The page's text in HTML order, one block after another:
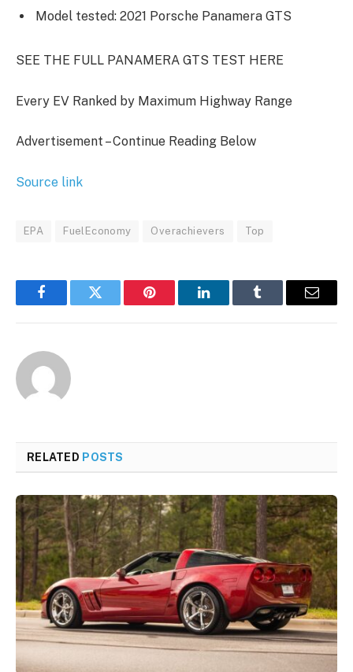
Model tested: 2021 Porsche Panamera GTS
SEE THE FULL PANAMERA GTS TEST HERE
Every EV Ranked by Maximum Highway Range
Advertisement – Continue Reading Below
Source link
EPA FuelEconomy Overachievers Top
FacebookTwitter Pinterest LinkedInTumblr Email
RELATED POSTS